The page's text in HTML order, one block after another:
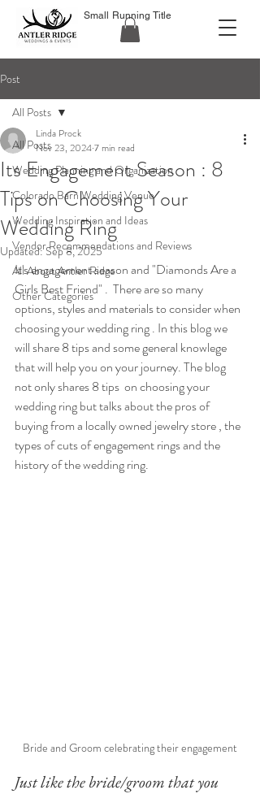
Small Running Title
Post
All Posts
Wedding Planning and Organization
Colorado Barn Wedding Venue
Wedding Inspiration and Ideas
Vendor Recommendations and Reviews
All About Antler Ridge
Other Categories
All Posts
Its Engagement Season : 8
Tips on Choosing Your
Wedding Ring
Linda Prock
Nov 23, 20247 min read
Updated:Sep 8, 2025
It's engagement season and "Diamonds Are a
Girls Best Friend" .  There are so many
options, styles and materials to consider when
choosing your wedding ring . In this blog we
will share 8 tips and some general knowlege
that will help you on your journey. The blog
not only shares 8 tips  on choosing your
wedding ring but talks about the pros of
buying from a locally owned jewelry store , the
types of cuts of engagement rings and the
history of the wedding ring.
Bride and Groom celebrating their engagement
Just like the bride/groom that you